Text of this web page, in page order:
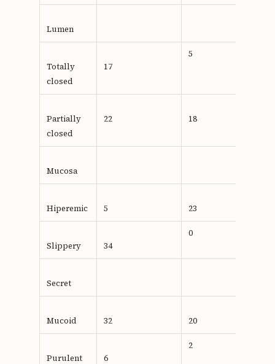
Lumen
Totally
closed
17
5
Partially
closed
22 18
Mucosa
Hiperemic 5 23
Slippery 34
0
Secret
Mucoid 32 20
Purulent 6
2